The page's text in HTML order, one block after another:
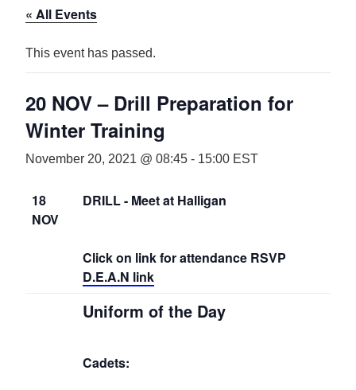
« All Events
This event has passed.
20 NOV – Drill Preparation for
Winter Training
November 20, 2021 @ 08:45 - 15:00 EST
18
NOV
DRILL - Meet at Halligan
Click on link for attendance RSVP
D.E.A.N link
Uniform of the Day
Cadets: